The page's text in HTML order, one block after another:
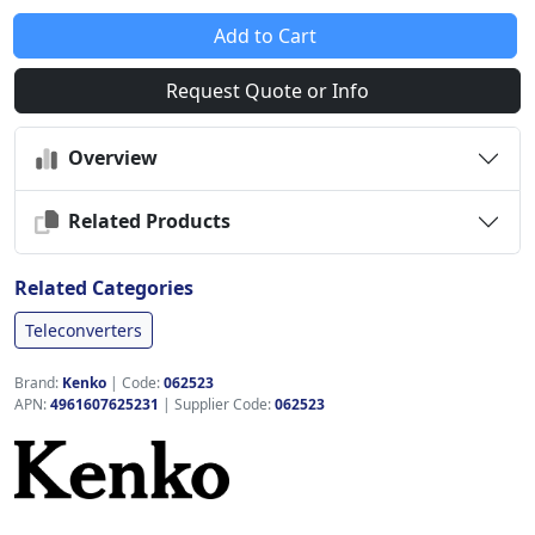
Add to Cart
Request Quote or Info
Overview
Related Products
Related Categories
Teleconverters
Brand: Kenko | Code:062523
APN:4961607625231 | Supplier Code:062523